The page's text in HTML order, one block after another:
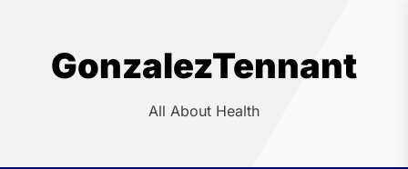
GonzalezTennant
All About Health